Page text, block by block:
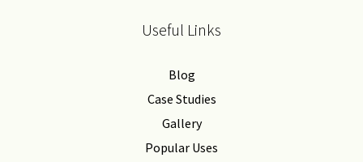
Useful Links
Blog
Case Studies
Gallery
Popular Uses